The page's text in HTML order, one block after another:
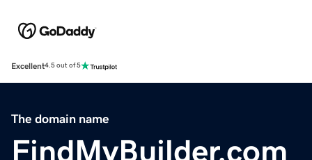
Excellent4.5 out of 5
The domain name
FindMyBuilder.com